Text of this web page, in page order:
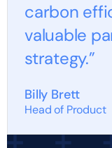
carbon
valuable
strategy.”
Billy Brett
Head of Product